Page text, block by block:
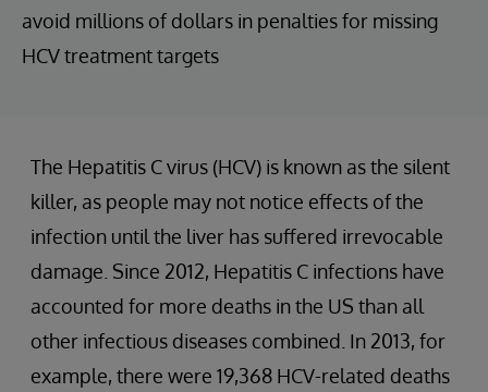
avoid millions of dollars in penalties for missing
HCV treatment targets
The Hepatitis C virus (HCV) is known as the silent
killer, as people may not notice effects of the
infection until the liver has suffered irrevocable
damage. Since 2012, Hepatitis C infections have
accounted for more deaths in the US than all
other infectious diseases combined. In 2013, for
example, there were 19,368 HCV-related deaths